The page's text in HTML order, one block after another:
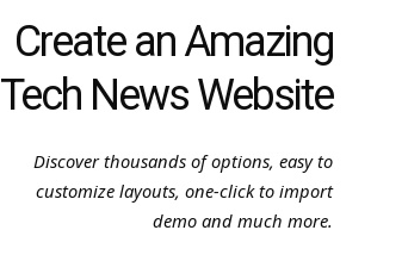
Create an Amazing
Tech News Website
Discover thousands of options, easy to
customize layouts, one-click to import
demo and much more.